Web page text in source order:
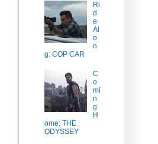
Ri
d
e
Al
o
n
g: COP CAR
C
o
mi
n
g
H
ome: THE
ODYSSEY